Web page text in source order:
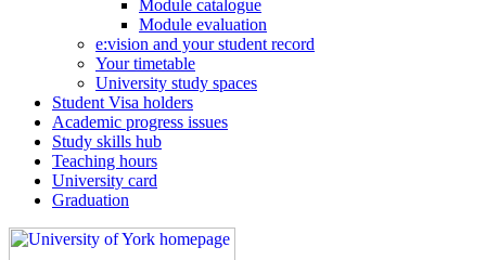
Module catalogue
Module evaluation
e:vision and your student record
Your timetable
University study spaces
Student Visa holders
Academic progress issues
Study skills hub
Teaching hours
University card
Graduation